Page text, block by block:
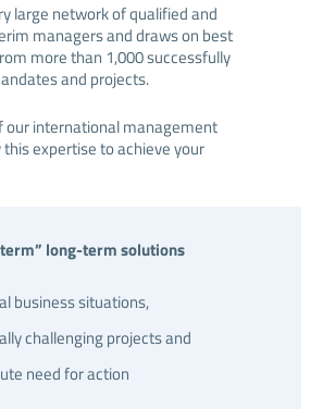
large network of qualified and
managers and draws on best
more than 1,000 successfully
and projects.
our international management
expertise to achieve your
long-term solutions
business situations,
challenging projects and
need for action